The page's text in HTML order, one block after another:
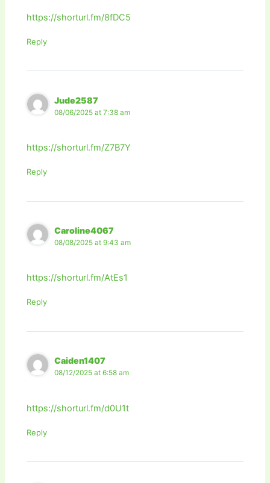
https://shorturl.fm/8fDC5
Reply
Jude2587
08/06/2025 at 7:38 am
https://shorturl.fm/Z7B7Y
Reply
Caroline4067
08/08/2025 at 9:43 am
https://shorturl.fm/AtEs1
Reply
Caiden1407
08/12/2025 at 6:58 am
https://shorturl.fm/d0U1t
Reply